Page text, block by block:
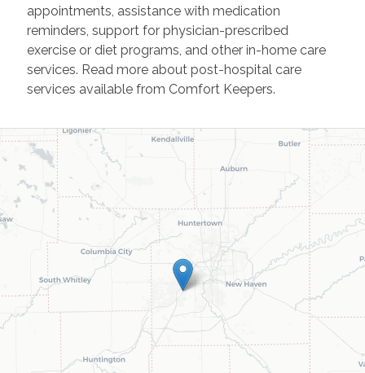
appointments, assistance with medication
reminders, support for physician-prescribed
exercise or diet programs, and other in-home care
services. Read more about post-hospital care
services available from Comfort Keepers.